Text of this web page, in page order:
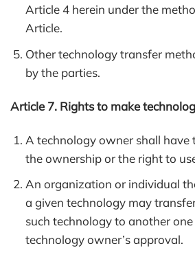
Article 4 herein under the
Article.
Other technology transfer
by the parties.
Article 7. Rights to make
A technology owner shall
the ownership or the right to
An organization or individual
a given technology may
such technology to another
technology owner’s approval.